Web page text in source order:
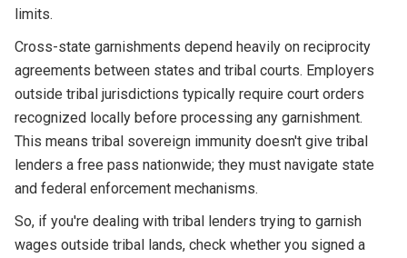
limits.
Cross-state garnishments depend heavily on reciprocity
agreements between states and tribal courts. Employers
outside tribal jurisdictions typically require court orders
recognized locally before processing any garnishment.
This means tribal sovereign immunity doesn't give tribal
lenders a free pass nationwide; they must navigate state
and federal enforcement mechanisms.
So, if you're dealing with tribal lenders trying to garnish
wages outside tribal lands, check whether you signed a